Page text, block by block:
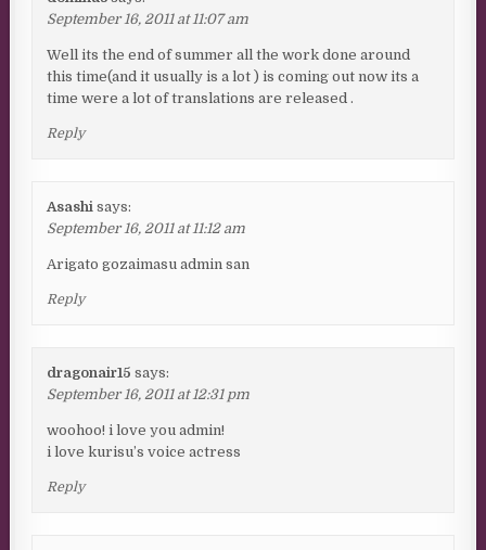
September 16, 2011 at 11:07 am
Well its the end of summer all the work done around
this time(and it usually is a lot ) is coming out now its a
time were a lot of translations are released .
Reply
Asashi says:
September 16, 2011 at 11:12 am
Arigato gozaimasu admin san
Reply
dragonair15 says:
September 16, 2011 at 12:31 pm
woohoo! i love you admin!
i love kurisu’s voice actress
Reply